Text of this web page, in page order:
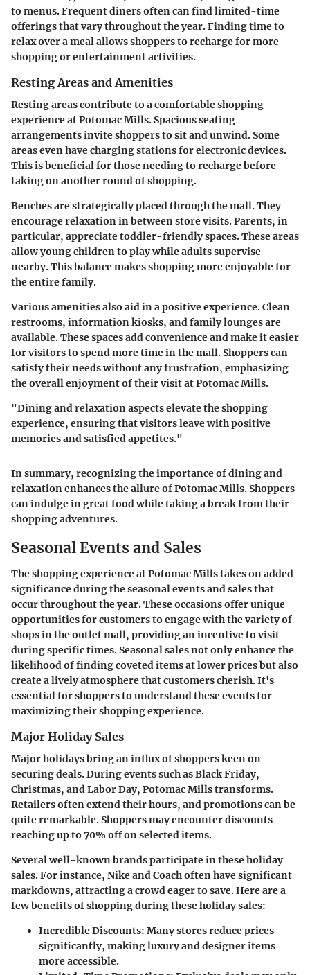
to menus. Frequent diners often can find limited-time
offerings that vary throughout the year. Finding time to
relax over a meal allows shoppers to recharge for more
shopping or entertainment activities.
Resting Areas and Amenities
Resting areas contribute to a comfortable shopping
experience at Potomac Mills. Spacious seating
arrangements invite shoppers to sit and unwind. Some
areas even have charging stations for electronic devices.
This is beneficial for those needing to recharge before
taking on another round of shopping.
Benches are strategically placed through the mall. They
encourage relaxation in between store visits. Parents, in
particular, appreciate toddler-friendly spaces. These areas
allow young children to play while adults supervise
nearby. This balance makes shopping more enjoyable for
the entire family.
Various amenities also aid in a positive experience. Clean
restrooms, information kiosks, and family lounges are
available. These spaces add convenience and make it easier
for visitors to spend more time in the mall. Shoppers can
satisfy their needs without any frustration, emphasizing
the overall enjoyment of their visit at Potomac Mills.
"Dining and relaxation aspects elevate the shopping
experience, ensuring that visitors leave with positive
memories and satisfied appetites."
In summary, recognizing the importance of dining and
relaxation enhances the allure of Potomac Mills. Shoppers
can indulge in great food while taking a break from their
shopping adventures.
Seasonal Events and Sales
The shopping experience at Potomac Mills takes on added
significance during theseasonal events and salesthat
occur throughout the year. These occasions offer unique
opportunities for customers to engage with the variety of
shops in the outlet mall, providing an incentive to visit
during specific times. Seasonal sales not only enhance the
likelihood of finding coveted items at lower prices but also
create a lively atmosphere that customers cherish. It's
essential for shoppers to understand these events for
maximizing their shopping experience.
Major Holiday Sales
Major holidays bring an influx of shoppers keen on
securing deals. During events such asBlack Friday,
Christmas, andLabor Day, Potomac Mills transforms.
Retailers often extend their hours, and promotions can be
quite remarkable. Shoppers may encounter discounts
reaching up to 70% off on selected items.
Several well-known brands participate in these holiday
sales. For instance, Nike and Coach often have significant
markdowns, attracting a crowd eager to save. Here are a
few benefits of shopping during these holiday sales:
Incredible Discounts: Many stores reduce prices
significantly, making luxury and designer items
more accessible.